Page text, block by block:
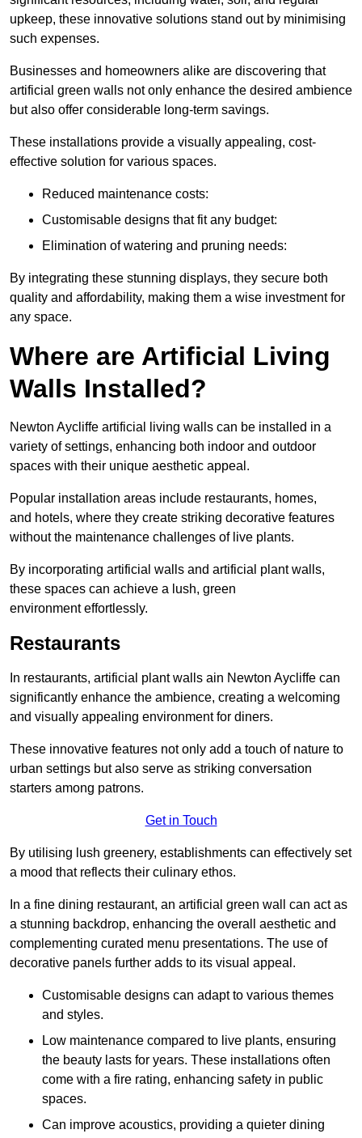
upkeep, these innovative solutions stand out by minimising
such expenses.
Businesses and homeowners alike are discovering that
artificial green walls not only enhance the desired ambience
but also offer considerable long-term savings.
These installations provide a visually appealing, cost-
effective solution for various spaces.
Reduced maintenance costs:
Customisable designs that fit any budget:
Elimination of watering and pruning needs:
By integrating these stunning displays, they secure both
quality and affordability, making them a wise investment for
any space.
Where are Artificial Living
Walls Installed?
Newton Aycliffe artificial living walls can be installed in a
variety of settings, enhancing both indoor and outdoor
spaces with their unique aesthetic appeal.
Popular installation areas include restaurants, homes,
and hotels, where they create striking decorative features
without the maintenance challenges of live plants.
By incorporating artificial walls and artificial plant walls,
these spaces can achieve a lush, green
environment effortlessly.
Restaurants
In restaurants, artificial plant walls ain Newton Aycliffe can
significantly enhance the ambience, creating a welcoming
and visually appealing environment for diners.
These innovative features not only add a touch of nature to
urban settings but also serve as striking conversation
starters among patrons.
Get in Touch
By utilising lush greenery, establishments can effectively set
a mood that reflects their culinary ethos.
In a fine dining restaurant, an artificial green wall can act as
a stunning backdrop, enhancing the overall aesthetic and
complementing curated menu presentations. The use of
decorative panels further adds to its visual appeal.
Customisable designs can adapt to various themes
and styles.
Low maintenance compared to live plants, ensuring
the beauty lasts for years. These installations often
come with a fire rating, enhancing safety in public
spaces.
Can improve acoustics, providing a quieter dining